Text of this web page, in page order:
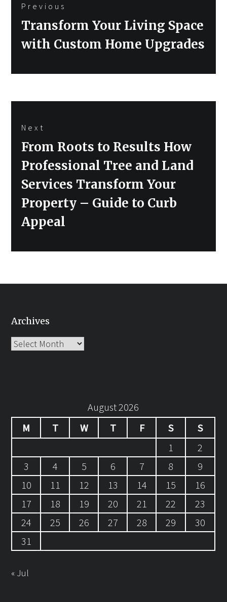
navigation
Previous
Previous
post:
Transform Your Living Space
with Custom Home Upgrades
Next
Next
From Roots to Results How
Professional Tree and Land
Services Transform Your
Property – Guide to Curb
Appeal
Archives
Archives
August 2026
M
T W T F S
S
1
2
3
4 5 6 7 8
9
10
11 12 13 14 15
16
17
18 19 20 21 22
23
24
25 26 27 28 29
30
31
« Jul